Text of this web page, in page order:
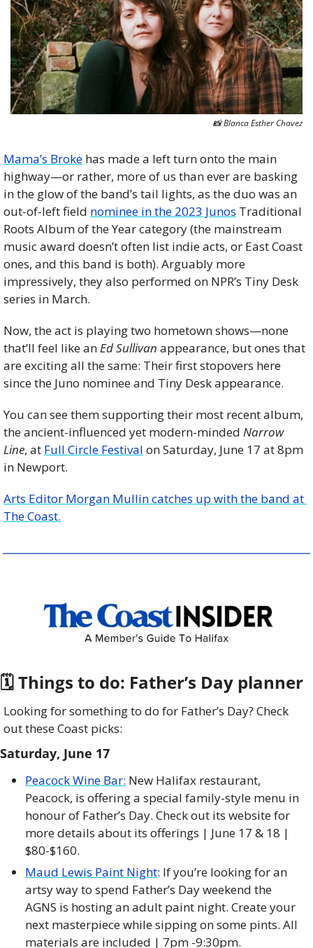
📸 Blanca Esther Chavez
Mama’s Broke has made a left turn onto the main
highway—or rather, more of us than ever are basking
in the glow of the band’s tail lights, as the duo was an
out-of-left field nominee in the 2023 Junos Traditional
Roots Album of the Year category (the mainstream
music award doesn’t often list indie acts, or East Coast
ones, and this band is both). Arguably more
impressively, they also performed on NPR’s Tiny Desk
series in March.
Now, the act is playing two hometown shows—none
that’ll feel like an Ed Sullivan appearance, but ones that
are exciting all the same: Their first stopovers here
since the Juno nominee and Tiny Desk appearance.
You can see them supporting their most recent album,
the ancient-influenced yet modern-minded Narrow
Line, at Full Circle Festival on Saturday, June 17 at 8pm
in Newport.
Arts Editor Morgan Mullin catches up with the band at
The Coast.
🗓 Things to do: Father’s Day planner
Looking for something to do for Father’s Day? Check
out these Coast picks:
Saturday, June 17
Peacock Wine Bar: New Halifax restaurant,
Peacock, is offering a special family-style menu in
honour of Father’s Day. Check out its website for
more details about its offerings | June 17 & 18 |
$80-$160.
Maud Lewis Paint Night: If you’re looking for an
artsy way to spend Father’s Day weekend the
AGNS is hosting an adult paint night. Create your
next masterpiece while sipping on some pints. All
materials are included | 7pm -9:30pm.